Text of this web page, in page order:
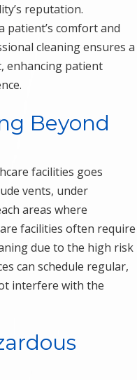
reputation.
patient’s comfort and
cleaning ensures a
enhancing patient
Beyond
facilities goes
vents, under
areas where
facilities often require
due to the high risk
can schedule regular,
interfere with the